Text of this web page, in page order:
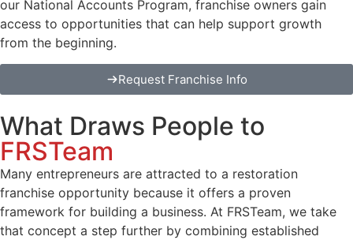
our National Accounts Program, franchise owners gain
access to opportunities that can help support growth
from the beginning.
Request Franchise Info
What Draws People to
FRSTeam
Many entrepreneurs are attracted to a restoration
franchise opportunity because it offers a proven
framework for building a business. At FRSTeam, we take
that concept a step further by combining established